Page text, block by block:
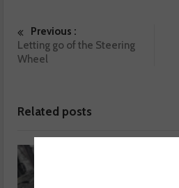
Previous :
Letting go of the Steering
Wheel
Related posts